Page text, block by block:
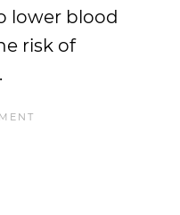
lower blood
risk of